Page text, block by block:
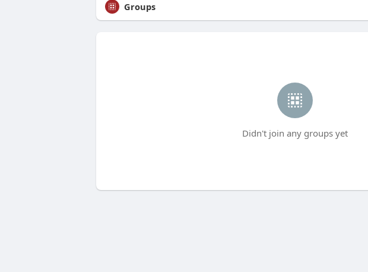
Groups
Didn't join any groups yet